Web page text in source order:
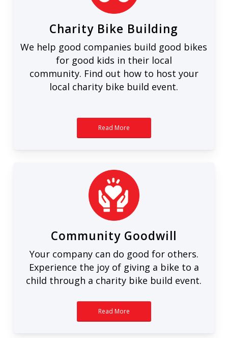
Charity Bike Building
We help good companies build good bikes
for good kids in their local
community. Find out how to host your
local charity bike build event.
Read More
Community Goodwill
Your company can do good for others.
Experience the joy of giving a bike to a
child through a charity bike build event.
Read More